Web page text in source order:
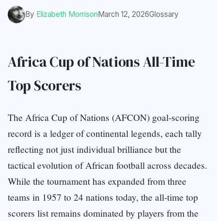
By Elizabeth Morrison March 12, 2026Glossary
Africa Cup of Nations All-Time
Top Scorers
The Africa Cup of Nations (AFCON) goal-scoring
record is a ledger of continental legends, each tally
reflecting not just individual brilliance but the
tactical evolution of African football across decades.
While the tournament has expanded from three
teams in 1957 to 24 nations today, the all-time top
scorers list remains dominated by players from the